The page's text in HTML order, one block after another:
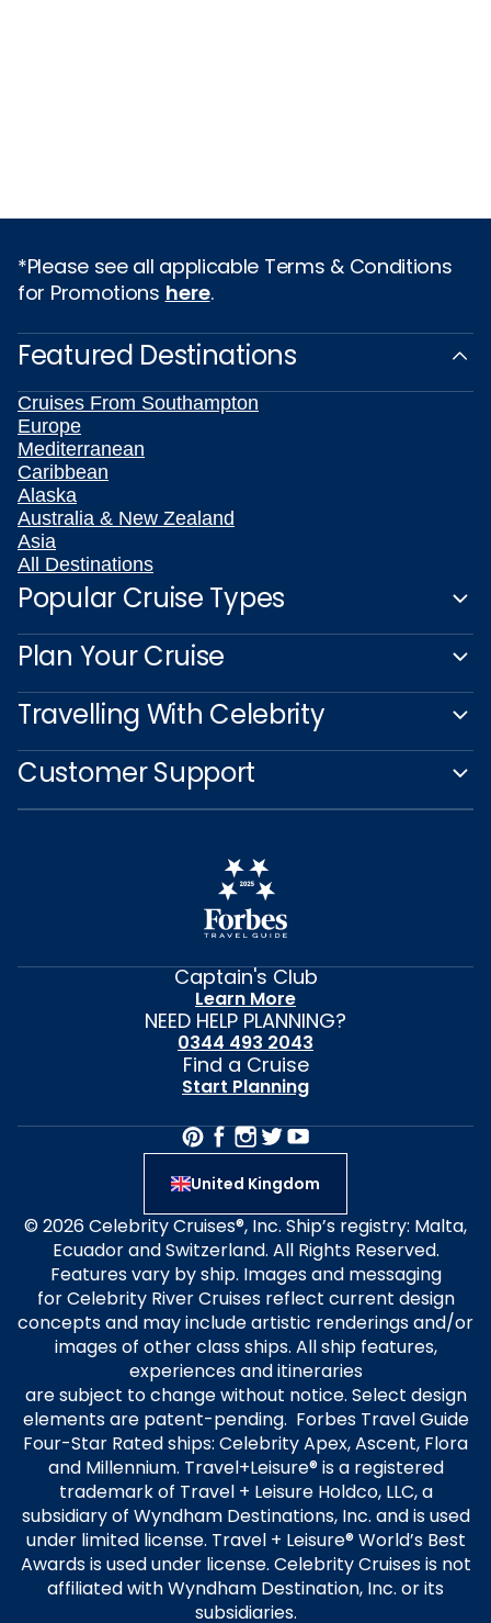
*Please see all applicable Terms & Conditions
for Promotions here.
Featured Destinations
Cruises From Southampton
Europe
Mediterranean
Caribbean
Alaska
Australia & New Zealand
Asia
All Destinations
Popular Cruise Types
Plan Your Cruise
Travelling With Celebrity
Customer Support
Captain's Club
Learn More
NEED HELP PLANNING?
0344 493 2043
Find a Cruise
Start Planning
United Kingdom
© 2026 Celebrity Cruises®, Inc. Ship’s registry: Malta,
Ecuador and Switzerland. All Rights Reserved.
Features vary by ship. Images and messaging
for Celebrity River Cruises reflect current design
concepts and may include artistic renderings and/or
images of other class ships. All ship features,
experiences and itineraries
are subject to change without notice. Select design
elements are patent-pending. Forbes Travel Guide
Four-Star Rated ships: Celebrity Apex, Ascent, Flora
and Millennium. Travel+Leisure® is a registered
trademark of Travel + Leisure Holdco, LLC, a
subsidiary of Wyndham Destinations, Inc. and is used
under limited license. Travel + Leisure® World’s Best
Awards is used under license. Celebrity Cruises is not
affiliated with Wyndham Destination, Inc. or its
subsidiaries.